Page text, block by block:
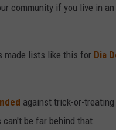
community if you live in
made lists like this for Dia
against trick-or-
be far behind that.